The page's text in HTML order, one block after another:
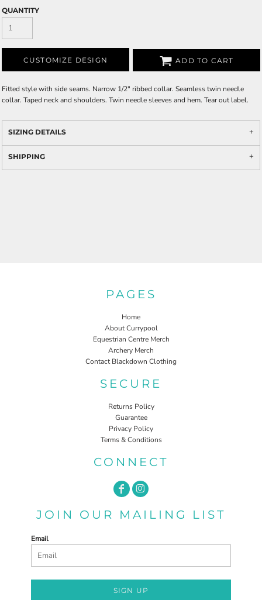
QUANTITY
CUSTOMIZE DESIGN ADD TO CART
Fitted style with side seams. Narrow 1/2" ribbed collar. Seamless twin needle
collar. Taped neck and shoulders. Twin needle sleeves and hem. Tear out label.
SIZING DETAILS
SHIPPING
PAGES
Home
About Currypool
Equestrian Centre Merch
Archery Merch
Contact Blackdown Clothing
SECURE
Returns Policy
Guarantee
Privacy Policy
Terms & Conditions
CONNECT
JOIN OUR MAILING LIST
Email
SIGN UP